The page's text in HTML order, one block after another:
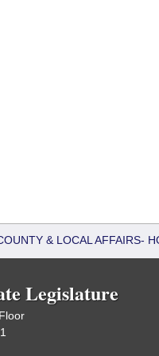
& LOCAL AFFAIRS-
Legislature